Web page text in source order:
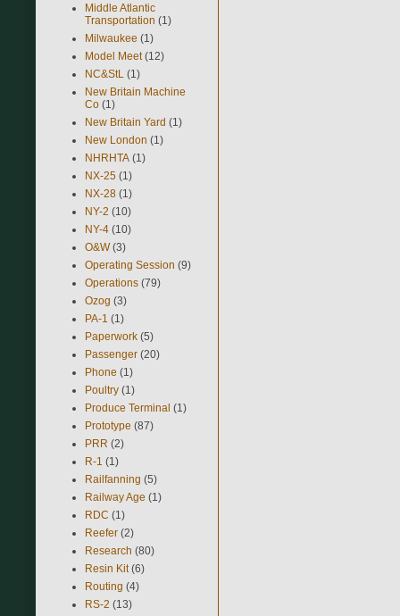
Middle Atlantic
Transportation (1)
Milwaukee (1)
Model Meet (12)
NC&StL (1)
New Britain Machine
Co (1)
New Britain Yard (1)
New London (1)
NHRHTA (1)
NX-25 (1)
NX-28 (1)
NY-2 (10)
NY-4 (10)
O&W (3)
Operating Session (9)
Operations (79)
Ozog (3)
PA-1 (1)
Paperwork (5)
Passenger (20)
Phone (1)
Poultry (1)
Produce Terminal (1)
Prototype (87)
PRR (2)
R-1 (1)
Railfanning (5)
Railway Age (1)
RDC (1)
Reefer (2)
Research (80)
Resin Kit (6)
Routing (4)
RS-2 (13)